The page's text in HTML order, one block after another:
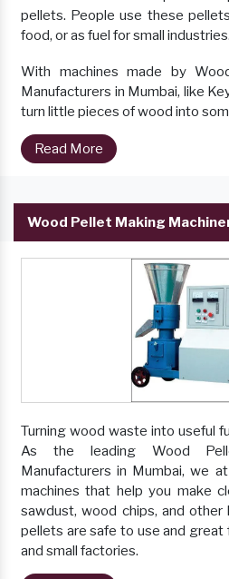
pellets. People use these
food, or as fuel for small industries.
With machines made by
Manufacturers in Mumbai, like
turn little pieces of wood into
Read More
Wood Pellet Making
Turning wood waste into useful
As the leading Wood
Manufacturers in Mumbai, we
machines that help you make
sawdust, wood chips, and other
pellets are safe to use and great
and small factories.